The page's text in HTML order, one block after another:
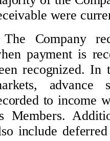
were
The Company
payment is
recognized. In
advance
to income
Members.
include